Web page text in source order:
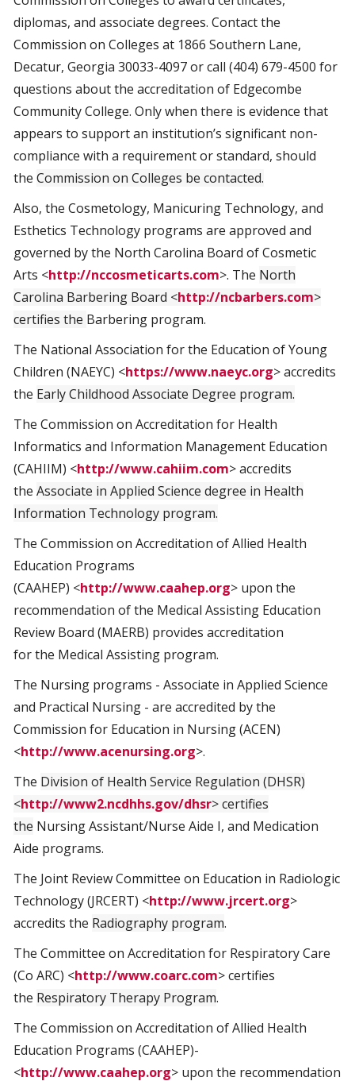
diplomas, and associate degrees. Contact the
Commission on Colleges at 1866 Southern Lane,
Decatur, Georgia 30033-4097 or call (404) 679-4500 for
questions about the accreditation of Edgecombe
Community College. Only when there is evidence that
appears to support an institution’s significant non-
compliance with a requirement or standard, should
the Commission on Colleges be contacted.
Also, the Cosmetology, Manicuring Technology, and
Esthetics Technology programs are approved and
governed by the North Carolina Board of Cosmetic
Arts <http://nccosmeticarts.com>. The North
Carolina Barbering Board <http://ncbarbers.com>
certifies the Barbering program.
The National Association for the Education of Young
Children (NAEYC) <https://www.naeyc.org> accredits
the Early Childhood Associate Degree program.
The Commission on Accreditation for Health
Informatics and Information Management Education
(CAHIIM) <http://www.cahiim.com> accredits
the Associate in Applied Science degree in Health
Information Technology program.
The Commission on Accreditation of Allied Health
Education Programs
(CAAHEP) <http://www.caahep.org> upon the
recommendation of the Medical Assisting Education
Review Board (MAERB) provides accreditation
for the Medical Assisting program.
The Nursing programs - Associate in Applied Science
and Practical Nursing - are accredited by the
Commission for Education in Nursing (ACEN)
<http://www.acenursing.org>.
The Division of Health Service Regulation (DHSR)
<http://www2.ncdhhs.gov/dhsr> certifies
the Nursing Assistant/Nurse Aide I, and Medication
Aide programs.
The Joint Review Committee on Education in Radiologic
Technology (JRCERT) <http://www.jrcert.org>
accredits the Radiography program.
The Committee on Accreditation for Respiratory Care
(Co ARC) <http://www.coarc.com> certifies
the Respiratory Therapy Program.
The Commission on Accreditation of Allied Health
Education Programs (CAAHEP)-
<http://www.caahep.org> upon the recommendation